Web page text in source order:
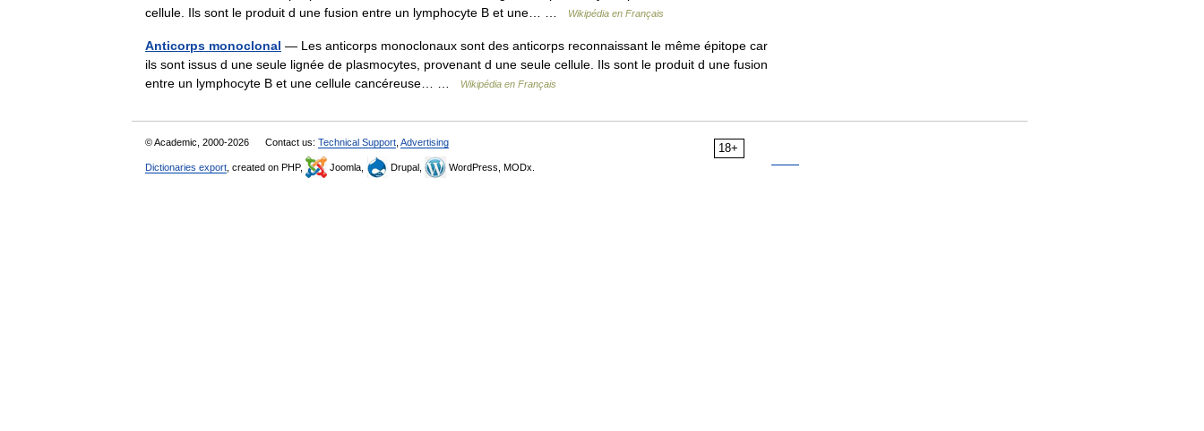
cellule. Ils sont le produit d une fusion entre un lymphocyte B et une… …
Wikipédia en Français
Anticorps monoclonal — Les anticorps monoclonaux sont des anticorps reconnaissant le même épitope car
ils sont issus d une seule lignée de plasmocytes, provenant d une seule cellule. Ils sont le produit d une fusion
entre un lymphocyte B et une cellule cancéreuse… …
Wikipédia en Français
18+
© Academic, 2000-2026 Contact us: Technical Support Advertising
Dictionaries export , created on PHP, Joomla, Drupal, WordPress, MODx.